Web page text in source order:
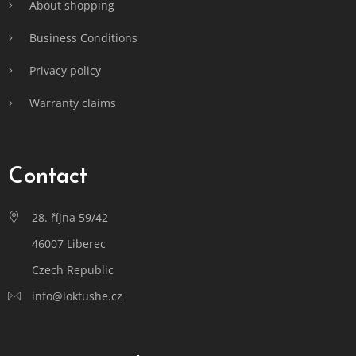
About shopping
Business Conditions
Privacy policy
Warranty claims
Contact
28. října 59/42
46007 Liberec
Czech Republic
info@loktushe.cz